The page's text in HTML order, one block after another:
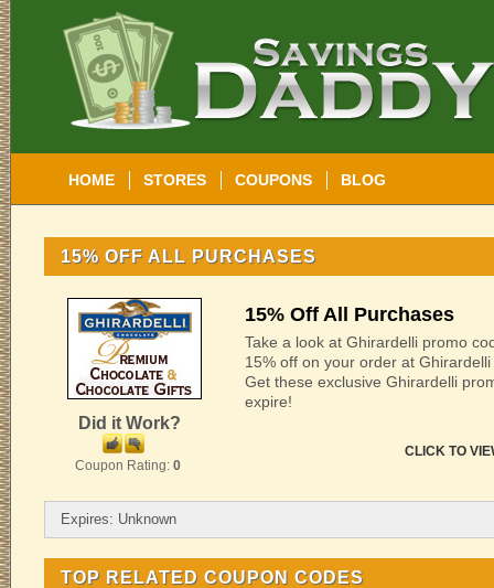
HOME STORES COUPONS BLOG
15% OFF ALL PURCHASES
Did it Work?
Coupon Rating: 0
15% Off All Purchases
Take a look at Ghirardelli promo
15% off on your order at
Get these exclusive Ghirardelli
expire!
CLICK TO
Expires: Unknown
TOP RELATED COUPON CODES